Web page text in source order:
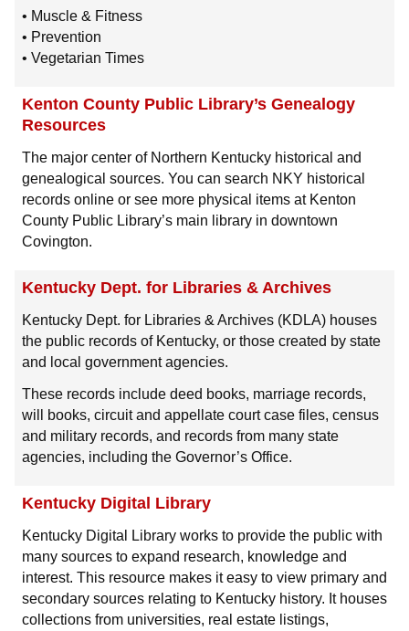
• Muscle & Fitness
• Prevention
• Vegetarian Times
Kenton County Public Library’s Genealogy
Resources
The major center of Northern Kentucky historical and
genealogical sources. You can search NKY historical
records online or see more physical items at Kenton
County Public Library’s main library in downtown
Covington.
Kentucky Dept. for Libraries & Archives
Kentucky Dept. for Libraries & Archives (KDLA) houses
the public records of Kentucky, or those created by state
and local government agencies.
These records include deed books, marriage records,
will books, circuit and appellate court case files, census
and military records, and records from many state
agencies, including the Governor’s Office.
Kentucky Digital Library
Kentucky Digital Library works to provide the public with
many sources to expand research, knowledge and
interest. This resource makes it easy to view primary and
secondary sources relating to Kentucky history. It houses
collections from universities, real estate listings,